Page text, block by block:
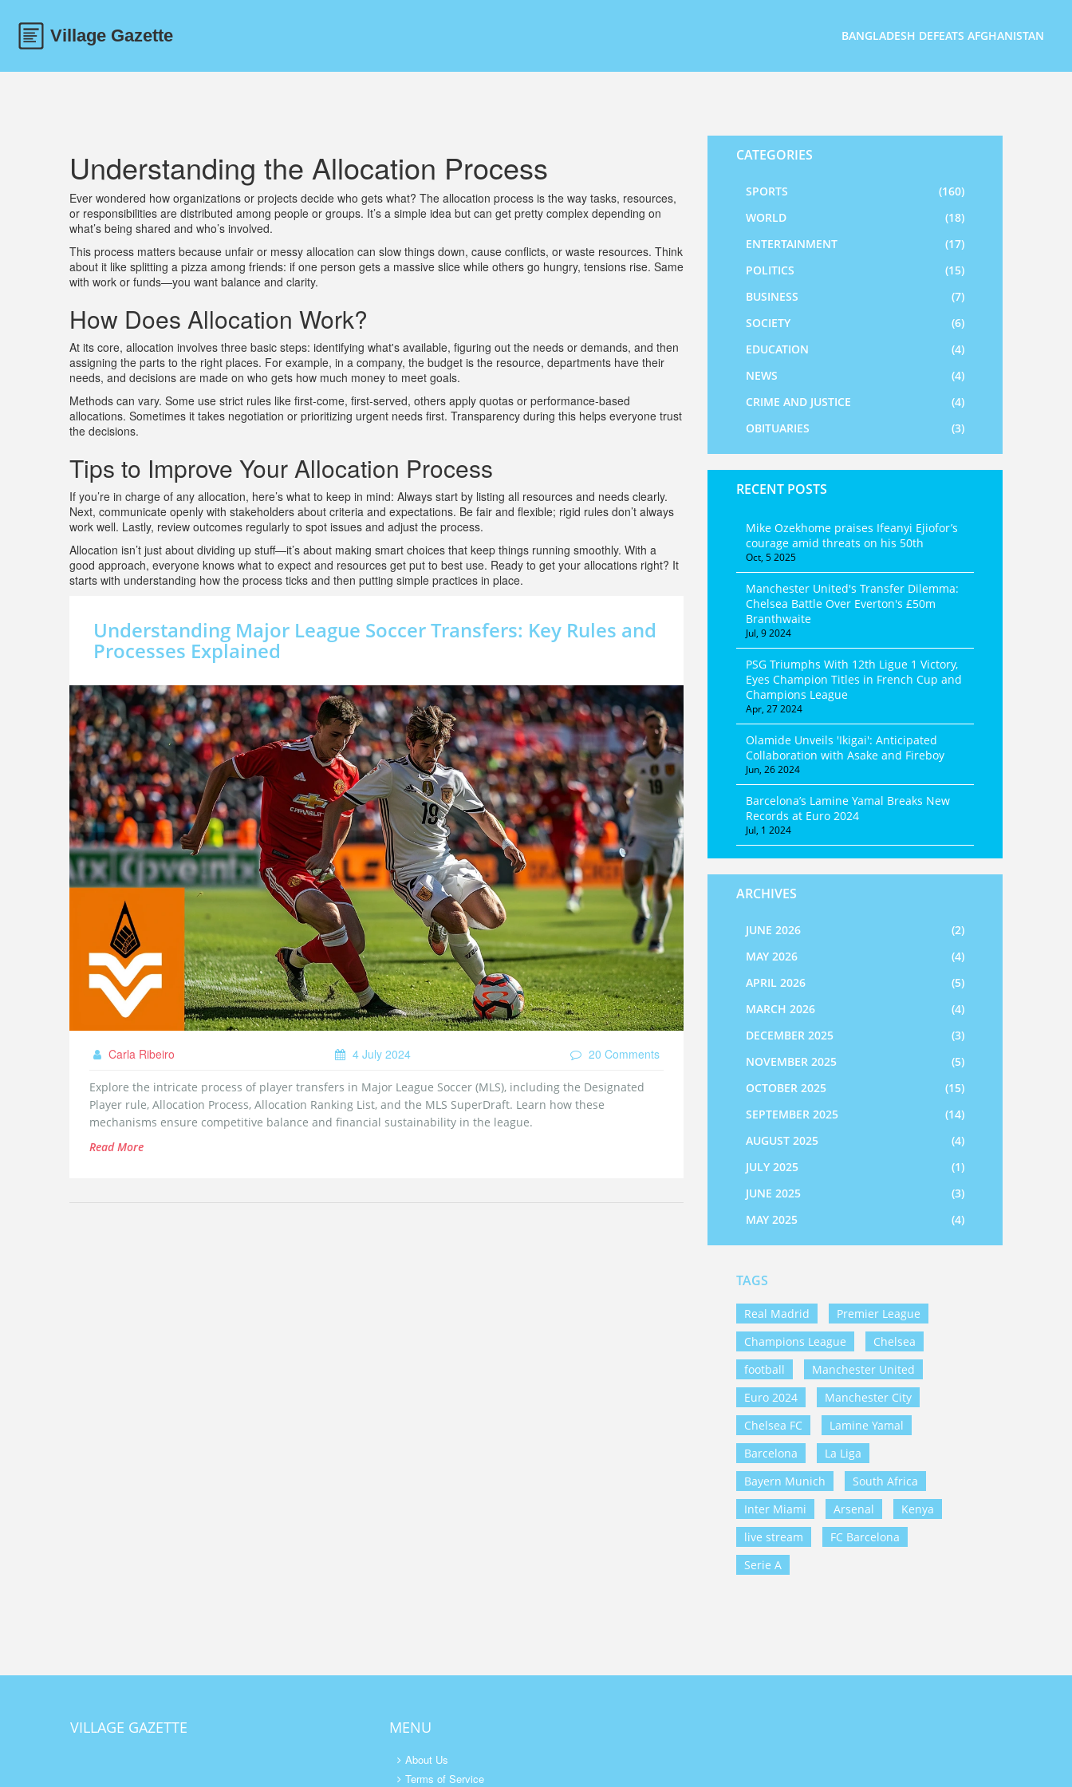
BANGLADESH DEFEATS AFGHANISTAN
Understanding the Allocation Process
Ever wondered how organizations or projects decide who gets what? The allocation process is the way tasks, resources,
or responsibilities are distributed among people or groups. It’s a simple idea but can get pretty complex depending on
what’s being shared and who’s involved.
This process matters because unfair or messy allocation can slow things down, cause conflicts, or waste resources. Think
about it like splitting a pizza among friends: if one person gets a massive slice while others go hungry, tensions rise. Same
with work or funds—you want balance and clarity.
How Does Allocation Work?
At its core, allocation involves three basic steps: identifying what's available, figuring out the needs or demands, and then
assigning the parts to the right places. For example, in a company, the budget is the resource, departments have their
needs, and decisions are made on who gets how much money to meet goals.
Methods can vary. Some use strict rules like first-come, first-served, others apply quotas or performance-based
allocations. Sometimes it takes negotiation or prioritizing urgent needs first. Transparency during this helps everyone trust
the decisions.
Tips to Improve Your Allocation Process
If you’re in charge of any allocation, here’s what to keep in mind: Always start by listing all resources and needs clearly.
Next, communicate openly with stakeholders about criteria and expectations. Be fair and flexible; rigid rules don’t always
work well. Lastly, review outcomes regularly to spot issues and adjust the process.
Allocation isn’t just about dividing up stuff—it’s about making smart choices that keep things running smoothly. With a
good approach, everyone knows what to expect and resources get put to best use. Ready to get your allocations right? It
starts with understanding how the process ticks and then putting simple practices in place.
Understanding Major League Soccer Transfers: Key Rules and
Processes Explained
Carla Ribeiro 4 July 2024 20 Comments
Explore the intricate process of player transfers in Major League Soccer (MLS), including the Designated
Player rule, Allocation Process, Allocation Ranking List, and the MLS SuperDraft. Learn how these
mechanisms ensure competitive balance and financial sustainability in the league.
Read More
CATEGORIES
SPORTS
(160)
WORLD
(18)
ENTERTAINMENT
(17)
POLITICS
(15)
BUSINESS
(7)
SOCIETY
(6)
EDUCATION
(4)
NEWS
(4)
CRIME AND JUSTICE
(4)
OBITUARIES
(3)
RECENT POSTS
Mike Ozekhome praises Ifeanyi Ejiofor’s
courage amid threats on his 50th
Oct, 5 2025
Manchester United's Transfer Dilemma:
Chelsea Battle Over Everton's £50m
Branthwaite
Jul, 9 2024
PSG Triumphs With 12th Ligue 1 Victory,
Eyes Champion Titles in French Cup and
Champions League
Apr, 27 2024
Olamide Unveils 'Ikigai': Anticipated
Collaboration with Asake and Fireboy
Jun, 26 2024
Barcelona’s Lamine Yamal Breaks New
Records at Euro 2024
Jul, 1 2024
ARCHIVES
JUNE 2026
(2)
MAY 2026
(4)
APRIL 2026
(5)
MARCH 2026
(4)
DECEMBER 2025
(3)
NOVEMBER 2025
(5)
OCTOBER 2025
(15)
SEPTEMBER 2025
(14)
AUGUST 2025
(4)
JULY 2025
(1)
JUNE 2025
(3)
MAY 2025
(4)
TAGS
Real Madrid
Premier League
Champions League
Chelsea
football
Manchester United
Euro 2024
Manchester City
Chelsea FC
Lamine Yamal
Barcelona
La Liga
Bayern Munich
South Africa
Inter Miami
Arsenal
Kenya
live stream
FC Barcelona
Serie A
VILLAGE GAZETTE MENU
About Us
Terms of Service